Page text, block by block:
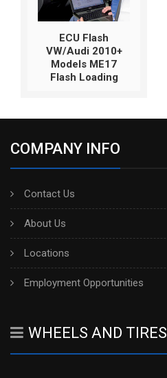
ECU Flash
VW/Audi 2010+
Models ME17
Flash Loading
COMPANY INFO
Contact Us
About Us
Locations
Employment Opportunities
WHEELS AND TIRES